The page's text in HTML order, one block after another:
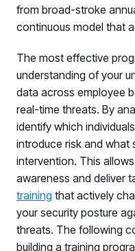
from broad-stroke
continuous model that
The most effective
understanding of your
data across employee
real-time threats. By
identify which
introduce risk and what
intervention. This
awareness and deliver
training that actively
your security posture
threats. The following
building a training